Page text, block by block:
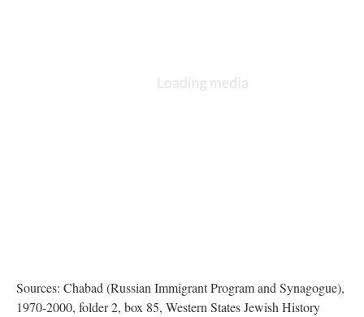
Sources: Chabad (Russian Immigrant Program and Synagogue),
1970-2000, folder 2, box 85, Western States Jewish History